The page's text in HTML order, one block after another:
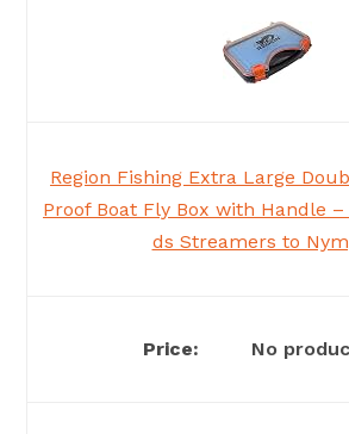
Region Fishing Extra Large
Proof Boat Fly Box with Handle
ds Streamers to
No